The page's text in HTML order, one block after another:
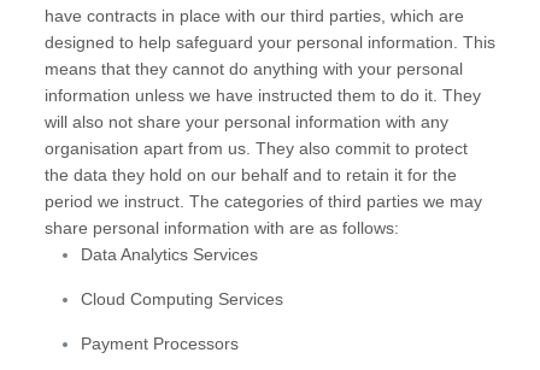
have contracts in place with our third parties, which are
designed to help safeguard your personal information. This
means that they cannot do anything with your personal
information unless we have instructed them to do it. They
will also not share your personal information with any
organisation apart from us. They also commit to protect
the data they hold on our behalf and to retain it for the
period we instruct. The categories of third parties we may
share personal information with are as follows:
Data Analytics Services
Cloud Computing Services
Payment Processors